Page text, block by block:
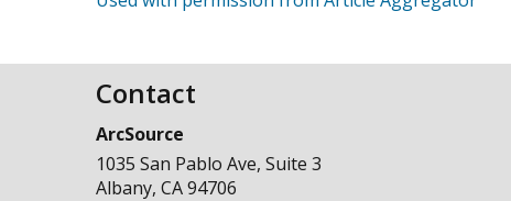
Contact
ArcSource
1035 San Pablo Ave, Suite 3
Albany, CA94706